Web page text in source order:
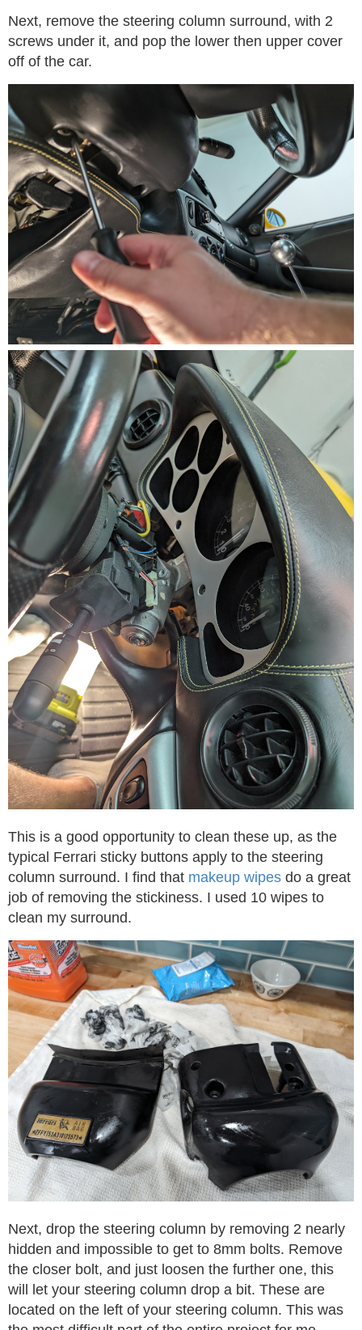
Next, remove the steering column surround, with 2
screws under it, and pop the lower then upper cover
off of the car.
This is a good opportunity to clean these up, as the
typical Ferrari sticky buttons apply to the steering
column surround. I find that makeup wipes do a great
job of removing the stickiness. I used 10 wipes to
clean my surround.
Next, drop the steering column by removing 2 nearly
hidden and impossible to get to 8mm bolts. Remove
the closer bolt, and just loosen the further one, this
will let your steering column drop a bit. These are
located on the left of your steering column. This was